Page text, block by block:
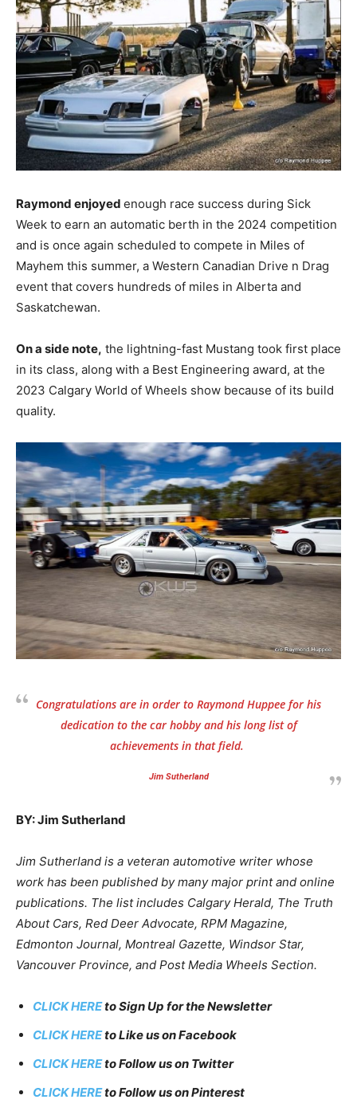
Raymond enjoyed enough race success during Sick
Week to earn an automatic berth in the 2024 competition
and is once again scheduled to compete in Miles of
Mayhem this summer, a Western Canadian Drive n Drag
event that covers hundreds of miles in Alberta and
Saskatchewan.
On a side note, the lightning-fast Mustang took first place
in its class, along with a Best Engineering award, at the
2023 Calgary World of Wheels show because of its build
quality.
Congratulations are in order to Raymond Huppee for his
dedication to the car hobby and his long list of
achievements in that field.
Jim Sutherland
BY: Jim Sutherland
Jim Sutherland is a veteran automotive writer whose
work has been published by many major print and online
publications. The list includes Calgary Herald, The Truth
About Cars, Red Deer Advocate, RPM Magazine,
Edmonton Journal, Montreal Gazette, Windsor Star,
Vancouver Province, and Post Media Wheels Section.
CLICK HEREto Sign Up for the Newsletter
CLICK HEREto Like us on Facebook
CLICK HEREto Follow us on Twitter
CLICK HEREto Follow us on Pinterest